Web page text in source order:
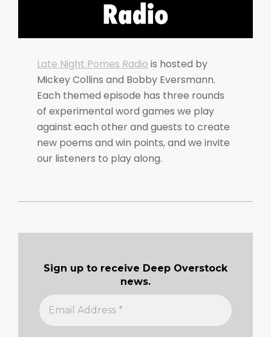
Late Night Pomes Radio is hosted by
Mickey Collins and Bobby Eversmann.
Each themed episode has three rounds
of experimental word games we play
against each other and guests to create
new poems and win points, and we invite
our listeners to play along.
Sign up to receive Deep Overstock
news.